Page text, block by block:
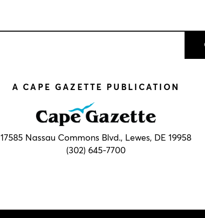
A CAPE GAZETTE PUBLICATION
17585 Nassau Commons Blvd., Lewes, DE 19958
(302) 645-7700